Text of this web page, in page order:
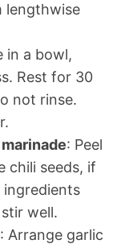
lengthwise
in a bowl,
Rest for 30
not rinse.
: Peel
chili seeds, if
ingredients
well.
: Arrange garlic